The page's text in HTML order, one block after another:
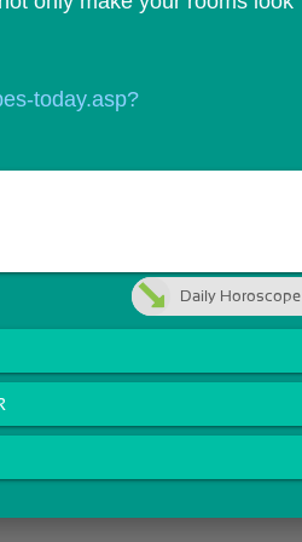
today.asp?
Daily Horoscope